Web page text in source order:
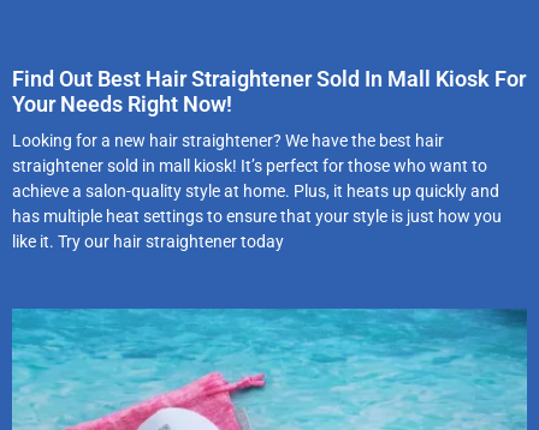
Find Out Best Hair Straightener Sold In Mall Kiosk For
Your Needs Right Now!
Looking for a new hair straightener? We have the best hair
straightener sold in mall kiosk! It’s perfect for those who want to
achieve a salon-quality style at home. Plus, it heats up quickly and
has multiple heat settings to ensure that your style is just how you
like it. Try our hair straightener today